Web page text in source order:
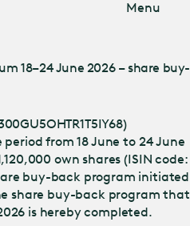
Menu
18–24 June 2026 – share buy-
from 18 June to 24 June
own shares (ISIN code:
buy-back program initiated
share buy-back program that
is hereby completed.